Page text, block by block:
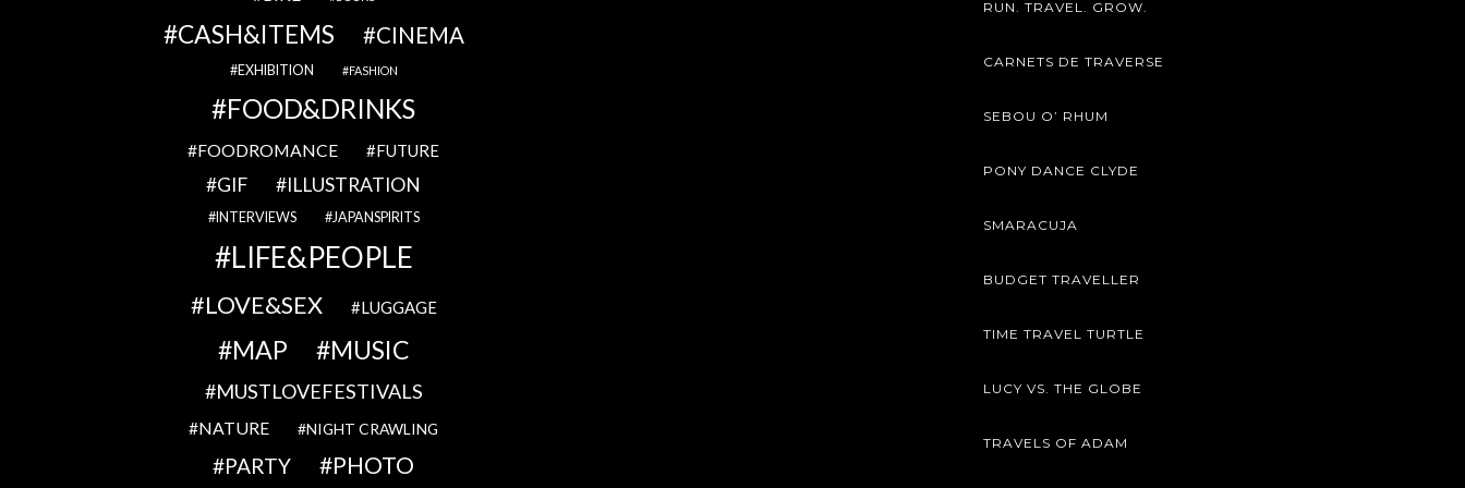
CASH&ITEMS CINEMA
EXHIBITION FASHION
FOOD&DRINKS
FOODROMANCE FUTURE
GIF ILLUSTRATION
INTERVIEWS JAPANSPIRITS
LIFE&PEOPLE
LOVE&SEX LUGGAGE
MAP MUSIC
MUSTLOVEFESTIVALS
NATURE NIGHT CRAWLING
PARTY PHOTO
RUN. TRAVEL. GROW.
CARNETS DE TRAVERSE
SEBOU O’ RHUM
PONY DANCE CLYDE
SMARACUJA
BUDGET TRAVELLER
TIME TRAVEL TURTLE
LUCY VS. THE GLOBE
TRAVELS OF ADAM